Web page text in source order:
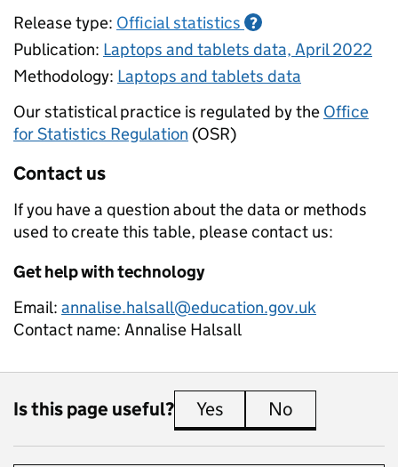
Release type: Official statistics ?
Publication: Laptops and tablets data, April 2022
Methodology: Laptops and tablets data
Our statistical practice is regulated by the Office
for Statistics Regulation (OSR)
Contact us
If you have a question about the data or methods
used to create this table, please contact us:
Get help with technology
Email: annalise.halsall@education.gov.uk
Contact name: Annalise Halsall
Is this page useful? Yes this page is useful
No